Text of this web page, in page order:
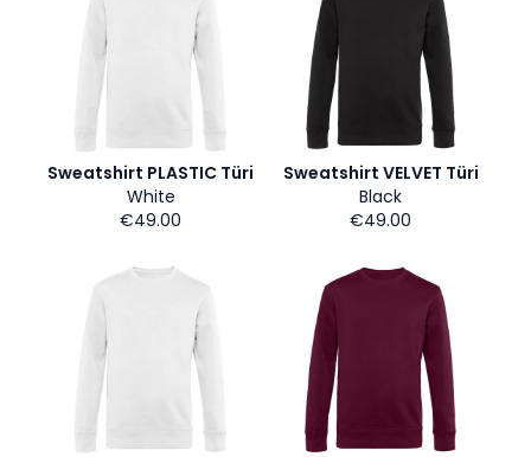
Sweatshirt PLASTIC Türi
White
€49.00
Sweatshirt VELVET Türi
Black
€49.00